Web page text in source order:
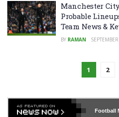
Manchester
Probable
Team News &
BY RAMAN
1 2
Football